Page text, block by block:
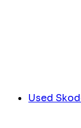
Used